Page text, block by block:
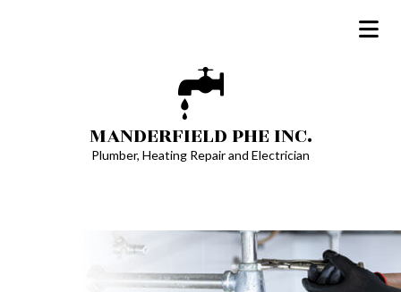
MANDERFIELD PHE INC.
Plumber, Heating Repair and Electrician